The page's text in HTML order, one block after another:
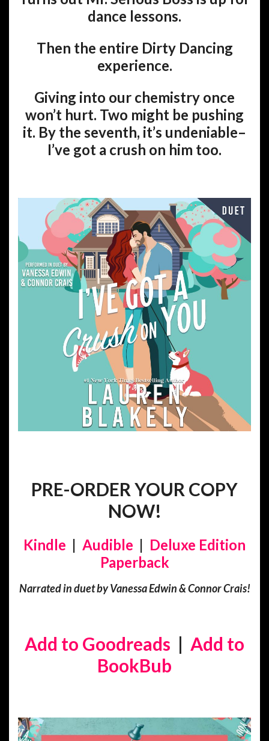
dance lessons.
Then the entire Dirty Dancing
experience.
Giving into our chemistry once
won’t hurt. Two might be pushing
it. By the seventh, it’s undeniable–
I’ve got a crush on him too.
PRE-ORDER YOUR COPY
NOW!
Kindle | Audible | Deluxe Edition
Paperback
Narrated in duet by Vanessa Edwin & Connor Crais!
Add to Goodreads | Add to
BookBub